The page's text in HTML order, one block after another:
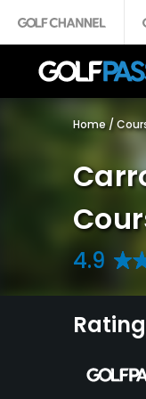
Home /
4.9